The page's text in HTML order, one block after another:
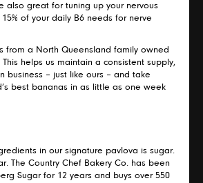
also great for tuning up your nervous
of your daily B6 needs for nerve
from a North Queensland family owned
helps us maintain a consistent supply,
business – just like ours – and take
best bananas in as little as one week
in our signature pavlova is sugar.
The Country Chef Bakery Co. has been
Sugar for 12 years and buys over 550